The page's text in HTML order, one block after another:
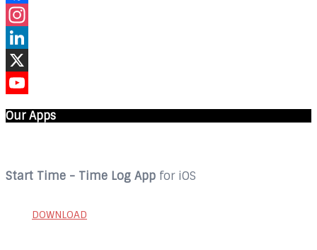
Facebook
Instagram
LinkedIn
X
Our Apps
Start Time - Time Log App for iOS
DOWNLOAD